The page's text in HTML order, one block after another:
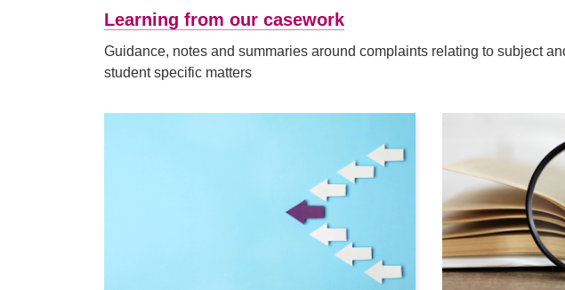
Learning from our casework
Guidance, notes and summaries around complaints relating to subject
student specific matters